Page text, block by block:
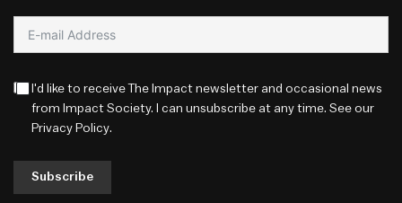
I'd like to receive The Impact newsletter and occasional news
from Impact Society. I can unsubscribe at any time. See our
Privacy Policy.
Subscribe